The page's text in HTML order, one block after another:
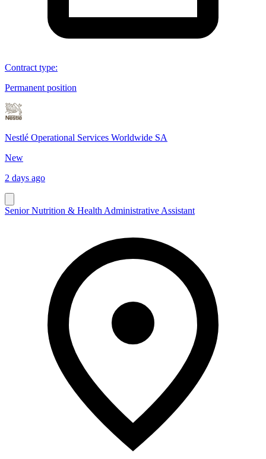
Contract type:
Permanent position
Nestlé Operational Services Worldwide SA
New
2 days ago
Senior Nutrition & Health Administrative Assistant